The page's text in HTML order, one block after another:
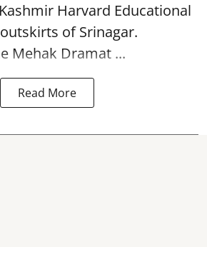
Harvard Educational
ofSrinagar.
Mehak Dramat ...
Read More